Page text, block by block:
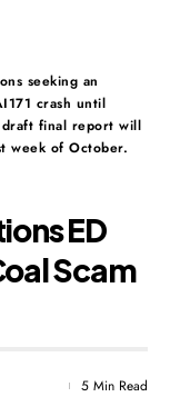
seeking an
crash until
draft final report will
week of October.
ED
Scam
5 Min Read